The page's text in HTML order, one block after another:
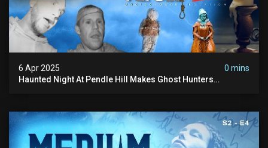
6 Apr 2025
0 mins
Haunted Night At Pendle Hill Makes Ghost Hunters